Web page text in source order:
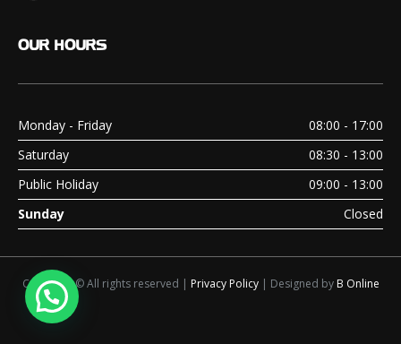
OUR HOURS
Monday - Friday
08:00 - 17:00
Saturday
08:30 - 13:00
Public Holiday
09:00 - 13:00
Sunday
Closed
Copyright © All rights reserved | Privacy Policy| Designed by B Online